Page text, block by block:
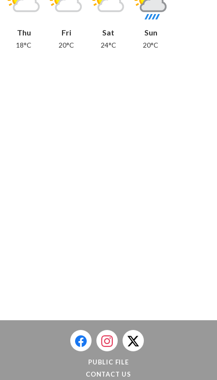
Thu
18°C
Fri
20°C
Sat
24°C
Sun
20°C
PUBLIC FILE
CONTACT US